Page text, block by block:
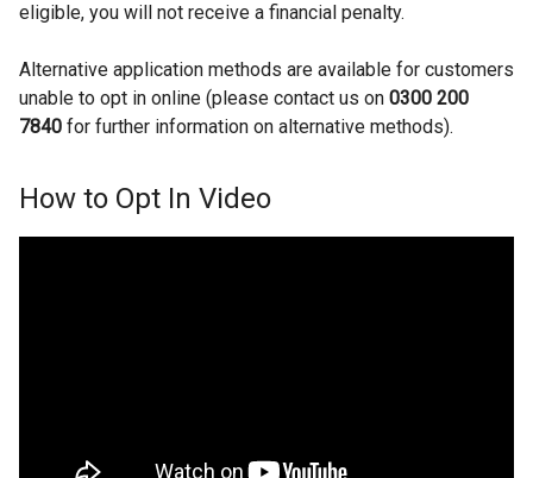
eligible, you will not receive a financial penalty.
Alternative application methods are available for customers
unable to opt in online (please contact us on 0300 200
7840 for further information on alternative methods).
How to Opt In Video